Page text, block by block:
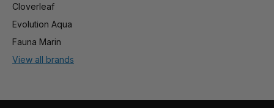
Cloverleaf
Evolution Aqua
Fauna Marin
View all brands